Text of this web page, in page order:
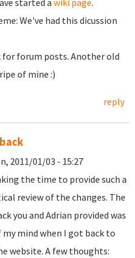
started a wiki page.
We've had this dicussion
for forum posts. Another old
of mine :)
reply
2011/01/03 - 15:27
the time to provide such a
review of the changes. The
you and Adrian provided was
my mind when I got back to
website. A few thoughts: